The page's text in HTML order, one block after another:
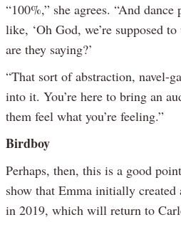
“100%,” she agrees. “And
like, ‘Oh God, we’re supposed
are they saying?’
“That sort of abstraction, navel-
into it. You’re here to bring an
them feel what you’re feeling.”
Birdboy
Perhaps, then, this is a good
show that Emma initially
in 2019, which will return to